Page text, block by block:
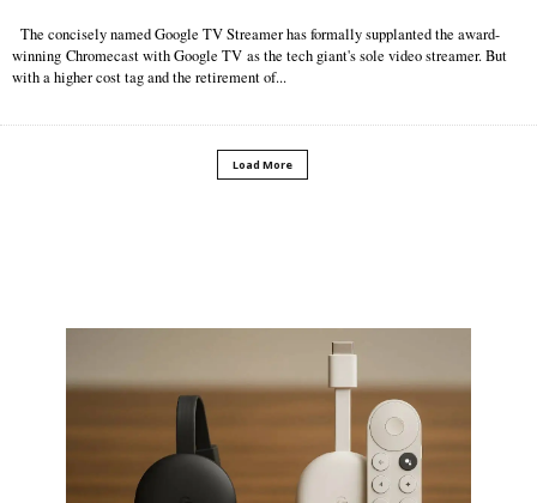
The concisely named Google TV Streamer has formally supplanted the award-
winning Chromecast with Google TV as the tech giant's sole video streamer. But
with a higher cost tag and the retirement of...
Load More